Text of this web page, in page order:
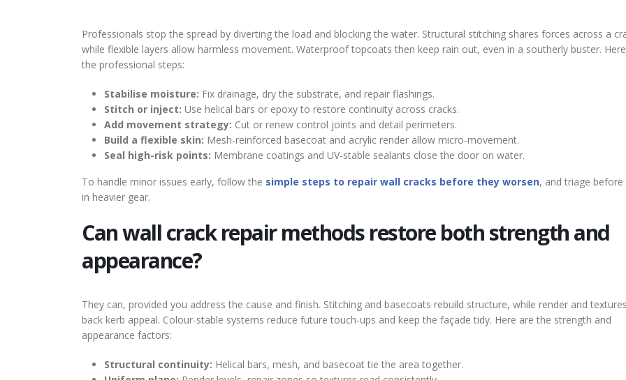
Professionals stop the spread by diverting the load and blocking the water. Structural stitching shares forces across a
while flexible layers allow harmless movement. Waterproof topcoats then keep rain out, even in a southerly buster.
the professional steps:
Stabilise moisture: Fix drainage, dry the substrate, and repair flashings.
Stitch or inject: Use helical bars or epoxy to restore continuity across cracks.
Add movement strategy: Cut or renew control joints and detail perimeters.
Build a flexible skin: Mesh-reinforced basecoat and acrylic render allow micro-movement.
Seal high-risk points: Membrane coatings and UV-stable sealants close the door on water.
To handle minor issues early, follow the simple steps to repair wall cracks before they worsen, and triage before
in heavier gear.
Can wall crack repair methods restore both strength and
appearance?
They can, provided you address the cause and finish. Stitching and basecoats rebuild structure, while render and
back kerb appeal. Colour-stable systems reduce future touch-ups and keep the façade tidy. Here are the strength and
appearance factors:
Structural continuity: Helical bars, mesh, and basecoat tie the area together.